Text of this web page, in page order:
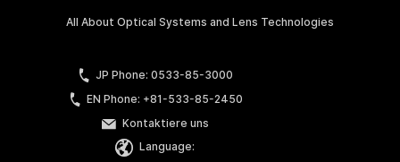
All About Optical Systems and Lens Technologies
JP Phone: 0533-85-3000
EN Phone: +81-533-85-2450
Kontaktiere uns
Language: